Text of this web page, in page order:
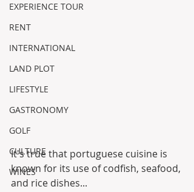
EXPERIENCE TOUR
RENT
INTERNATIONAL
LAND PLOT
LIFESTYLE
GASTRONOMY
GOLF
CULTURE
WINES
It's true that portuguese cuisine is
known for its use of codfish, seafood,
and rice dishes...